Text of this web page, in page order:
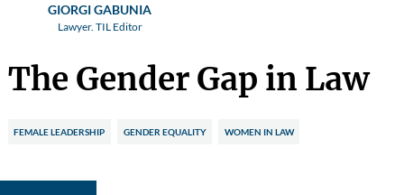
GIORGI GABUNIA
Lawyer. TIL Editor
The Gender Gap in Law
FEMALE LEADERSHIP GENDER EQUALITY WOMEN IN LAW